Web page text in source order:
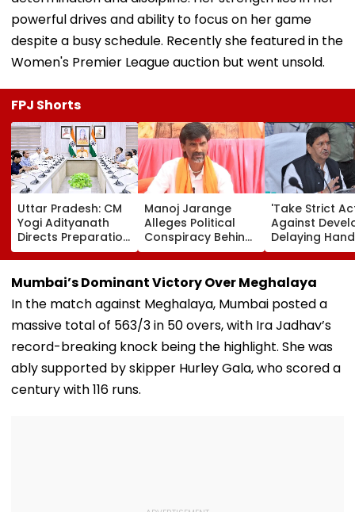
powerful drives and ability to focus on her game
despite a busy schedule. Recently she featured in the
Women's Premier League auction but went unsold.
FPJ Shorts
Uttar Pradesh: CM
Yogi Adityanath
Directs Preparation
Of Integrated
Youth Policy For
Uttar Pradesh
Manoj Jarange
Alleges Political
Conspiracy Behind
Cancellation Of
Kunbi Certificates;
Maharashtra Govt
Rejects Charge
'Take Strict
Against
Delaying
Of MHADA
Homes,' Says
Mangal
Lodha
Mumbai’s Dominant Victory Over Meghalaya
In the match against Meghalaya, Mumbai posted a
massive total of 563/3 in 50 overs, with Ira Jadhav’s
record-breaking knock being the highlight. She was
ably supported by skipper Hurley Gala, who scored a
century with 116 runs.